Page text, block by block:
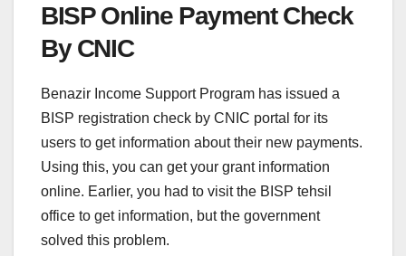
BISP Online Payment Check
By CNIC
Benazir Income Support Program has issued a
BISP registration check by CNIC portal for its
users to get information about their new payments.
Using this, you can get your grant information
online. Earlier, you had to visit the BISP tehsil
office to get information, but the government
solved this problem.